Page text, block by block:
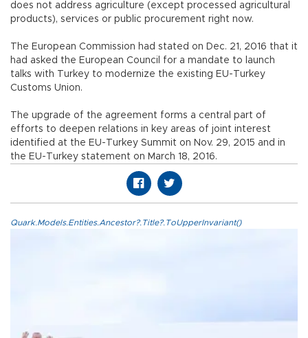
does not address agriculture (except processed agricultural
products), services or public procurement right now.
The European Commission had stated on Dec. 21, 2016 that it
had asked the European Council for a mandate to launch
talks with Turkey to modernize the existing EU-Turkey
Customs Union.
The upgrade of the agreement forms a central part of
efforts to deepen relations in key areas of joint interest
identified at the EU-Turkey Summit on Nov. 29, 2015 and in
the EU-Turkey statement on March 18, 2016.
Quark.Models.Entities.Ancestor?.Title?.ToUpperInvariant()